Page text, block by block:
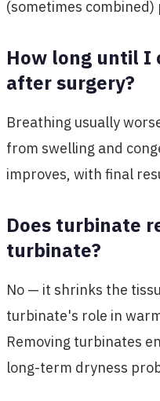
(sometimes combined)
How long until I
after surgery?
Breathing usually
from swelling and
improves, with final
Does turbinate
turbinate?
No — it shrinks the
turbinate's role in
Removing turbinates
long-term dryness